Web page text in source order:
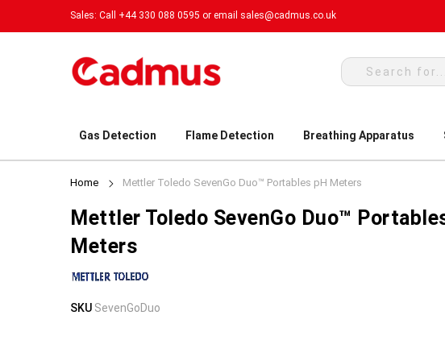
Sales: Call +44 330 088 0595 or email sales@cadmus.co.uk
Gas Detection Flame Detection Breathing Apparatus
Home Mettler Toledo SevenGo Duo™ Portables pH Meters
Mettler Toledo SevenGo Duo™
Meters
Skip
Skip
SKU SevenGoDuo